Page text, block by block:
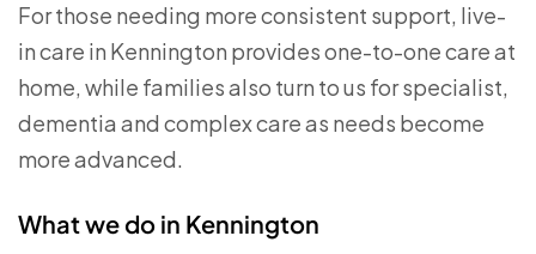
For those needing more consistent support, live-
in care in Kennington provides one-to-one care at
home, while families also turn to us for specialist,
dementia and complex care as needs become
more advanced.
What we do in Kennington